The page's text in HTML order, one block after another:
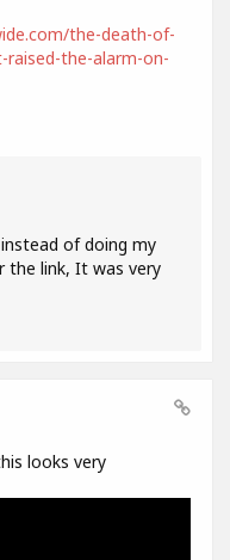
the-death-of-
the-alarm-on-
of doing my
the link, It was very
looks very